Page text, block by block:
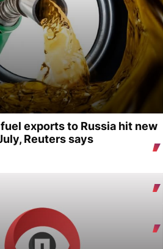
fuel exports to Russia hit new
Reuters says